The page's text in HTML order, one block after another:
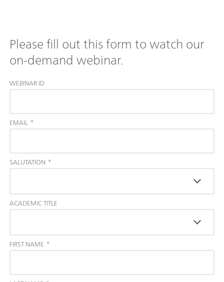
Please fill out this form to watch our
on-demand webinar.
WEBINAR ID
EMAIL *
SALUTATION *
ACADEMIC TITLE
FIRST NAME *